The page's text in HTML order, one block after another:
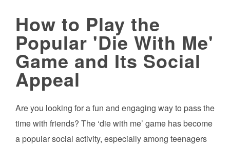
How to Play the
Popular 'Die With Me'
Game and Its Social
Appeal
Are you looking for a fun and engaging way to pass the
time with friends? The ‘die with me’ game has become
a popular social activity, especially among teenagers